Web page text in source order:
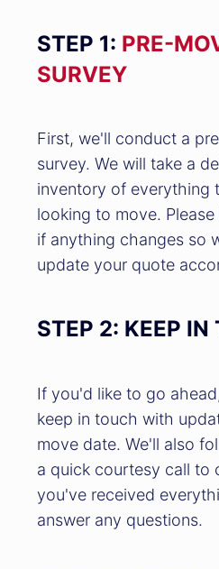
STEP 1: PRE-
SURVEY
First, we'll conduct a
survey. We will take a
inventory of everything
looking to move.
if anything changes so
update your quote
STEP 2: KEEP IN
If you'd like to go
keep in touch with
move date. We'll also
a quick courtesy call to
you've received
answer any questions.